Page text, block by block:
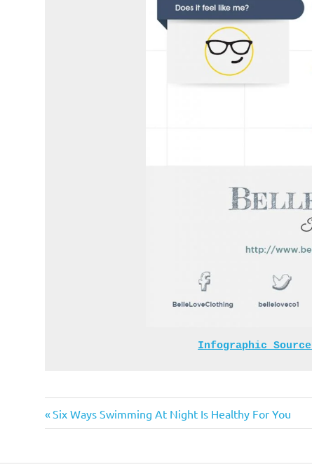
Infographic Source
Post
Previous
Post:
Six Ways Swimming At Night Is Healthy For You